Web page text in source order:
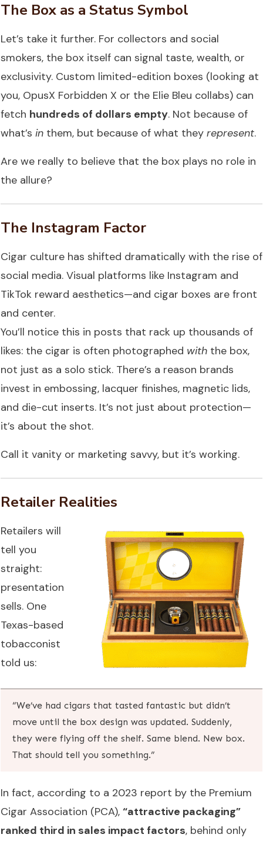
The Box as a Status Symbol
Let’s take it further. For collectors and social
smokers, the box itself can signal taste, wealth, or
exclusivity. Custom limited-edition boxes (looking at
you, OpusX Forbidden X or the Elie Bleu collabs) can
fetch hundreds of dollars empty. Not because of
what’s in them, but because of what they represent.
Are we really to believe that the box plays no role in
the allure?
The Instagram Factor
Cigar culture has shifted dramatically with the rise of
social media. Visual platforms like Instagram and
TikTok reward aesthetics—and cigar boxes are front
and center.
You’ll notice this in posts that rack up thousands of
likes: the cigar is often photographed with the box,
not just as a solo stick. There’s a reason brands
invest in embossing, lacquer finishes, magnetic lids,
and die-cut inserts. It’s not just about protection—
it’s about the shot.
Call it vanity or marketing savvy, but it’s working.
Retailer Realities
Retailers will
tell you
straight:
presentation
sells. One
Texas-based
tobacconist
told us:
“We’ve had cigars that tasted fantastic but didn’t
move until the box design was updated. Suddenly,
they were flying off the shelf. Same blend. New box.
That should tell you something.”
In fact, according to a 2023 report by the Premium
Cigar Association (PCA), “attractive packaging”
ranked third in sales impact factors, behind only